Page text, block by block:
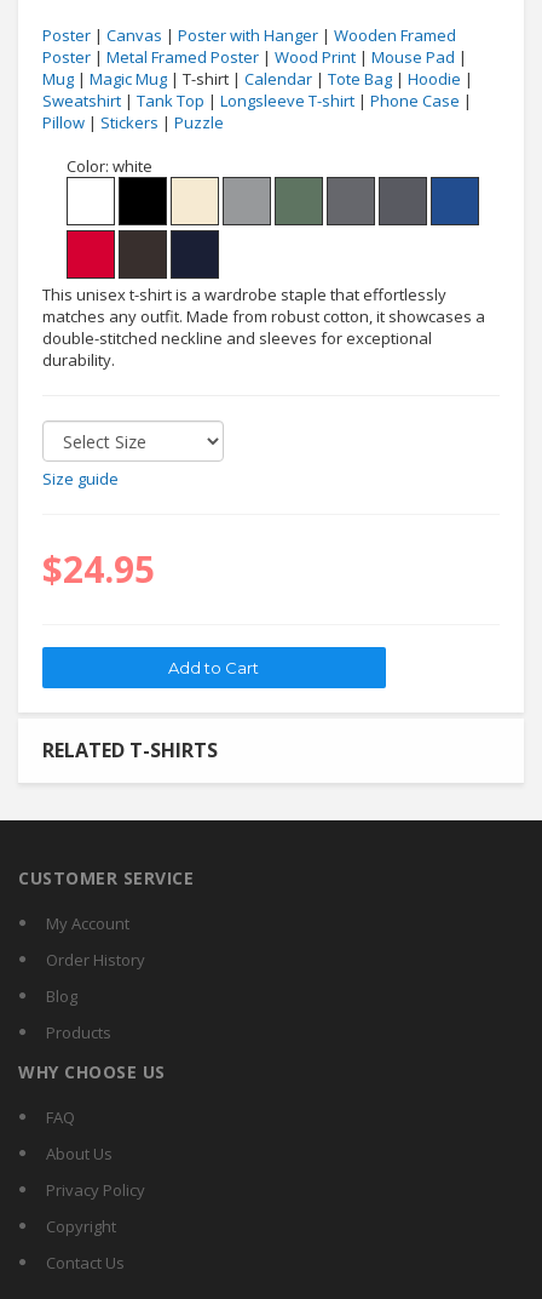
Poster | Canvas | Poster with Hanger | Wooden Framed
Poster | Metal Framed Poster | Wood Print | Mouse Pad |
Mug | Magic Mug | T-shirt | Calendar | Tote Bag | Hoodie |
Sweatshirt | Tank Top | Longsleeve T-shirt | Phone Case |
Pillow | Stickers | Puzzle
Color: white
This unisex t-shirt is a wardrobe staple that effortlessly
matches any outfit. Made from robust cotton, it showcases a
double-stitched neckline and sleeves for exceptional
durability.
Size guide
$24.95
RELATED T-SHIRTS
CUSTOMER SERVICE
My Account
Order History
Blog
Products
WHY CHOOSE US
FAQ
About Us
Privacy Policy
Copyright
Contact Us